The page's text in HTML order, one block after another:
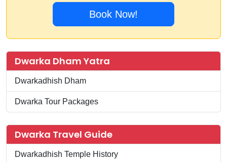
Book Now!
Dwarka Dham Yatra
Dwarkadhish Dham
Dwarka Tour Packages
Dwarka Travel Guide
Dwarkadhish Temple History